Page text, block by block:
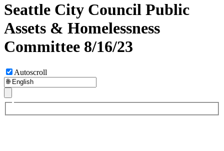
Seattle City Council Public
Assets & Homelessness
Committee 8/16/23
Autoscroll